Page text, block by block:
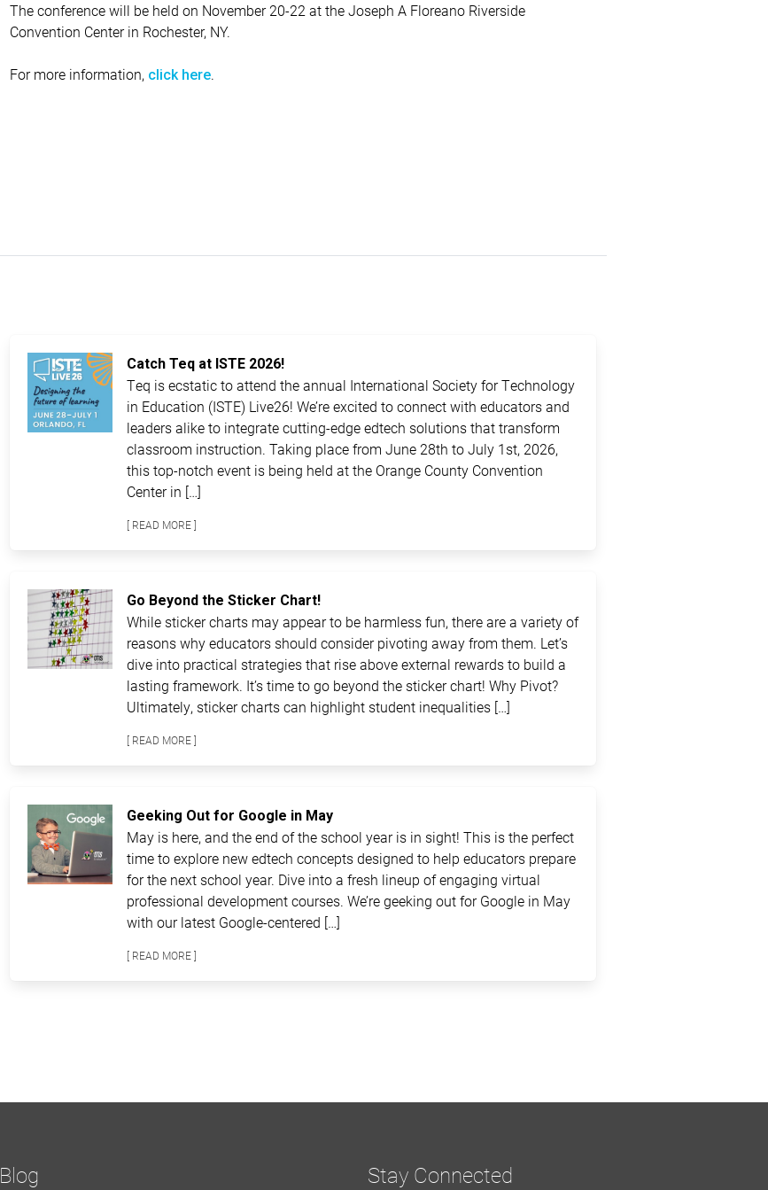
The conference will be held on November 20-22 at the Joseph A Floreano Riverside
Convention Center in Rochester, NY.
For more information, click here.
Catch Teq at ISTE 2026!
Teq is ecstatic to attend the annual International Society for Technology
in Education (ISTE) Live26! We’re excited to connect with educators and
leaders alike to integrate cutting-edge edtech solutions that transform
classroom instruction. Taking place from June 28th to July 1st, 2026,
this top-notch event is being held at the Orange County Convention
Center in […]
[ READ MORE ]
Go Beyond the Sticker Chart!
While sticker charts may appear to be harmless fun, there are a variety of
reasons why educators should consider pivoting away from them. Let’s
dive into practical strategies that rise above external rewards to build a
lasting framework. It’s time to go beyond the sticker chart! Why Pivot?
Ultimately, sticker charts can highlight student inequalities […]
[ READ MORE ]
Geeking Out for Google in May
May is here, and the end of the school year is in sight! This is the perfect
time to explore new edtech concepts designed to help educators prepare
for the next school year. Dive into a fresh lineup of engaging virtual
professional development courses. We’re geeking out for Google in May
with our latest Google-centered […]
[ READ MORE ]
Blog Stay Connected